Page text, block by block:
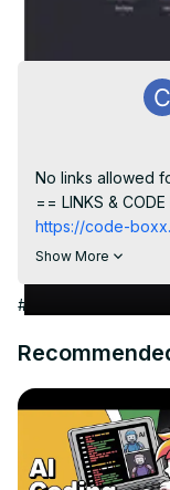
No links allowed
== LINKS &
https://code-
groups/
https://
Show More
#Jobs & Education